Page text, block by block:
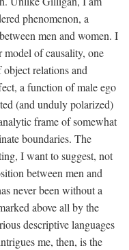
phenomenon, a
men and women. I
model of causality, one
relations and
a function of male ego
(and unduly polarized)
frame of somewhat
boundaries. The
I want to suggest, not
between men and
never been without a
above all by the
descriptive languages
me, then, is the